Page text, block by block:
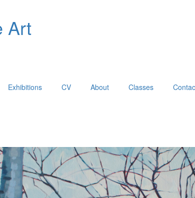
Art
Exhibitions CV About Classes